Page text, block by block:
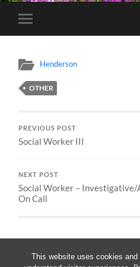
This website uses cookies
Toggle
mobile
Henderson
OTHER
PREVIOUS POST
Social Worker III
NEXT POST
Social Worker – Investigative/
On Call